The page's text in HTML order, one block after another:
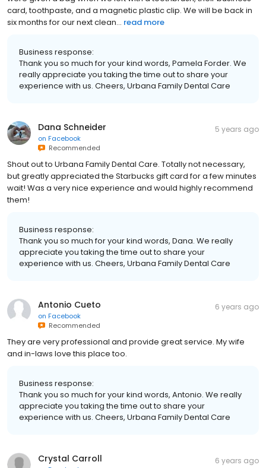
card, toothpaste, and a magnetic plastic clip. We will be back in
six months for our next clean... read more
Business response:
Thank you so much for your kind words, Pamela Forder. We
really appreciate you taking the time out to share your
experience with us. Cheers, Urbana Family Dental Care
Dana Schneider
on Facebook
Recommended
5 years ago
Shout out to Urbana Family Dental Care. Totally not necessary,
but greatly appreciated the Starbucks gift card for a few minutes
wait! Was a very nice experience and would highly recommend
them!
Business response:
Thank you so much for your kind words, Dana. We really
appreciate you taking the time out to share your
experience with us. Cheers, Urbana Family Dental Care
Antonio Cueto
on Facebook
Recommended
6 years ago
They are very professional and provide great service. My wife
and in-laws love this place too.
Business response:
Thank you so much for your kind words, Antonio. We really
appreciate you taking the time out to share your
experience with us. Cheers, Urbana Family Dental Care
Crystal Carroll 6 years ago